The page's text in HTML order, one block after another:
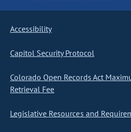
Accessibility
Capitol Security Protocol
Colorado Open Records Act
Retrieval Fee
Legislative Resources and